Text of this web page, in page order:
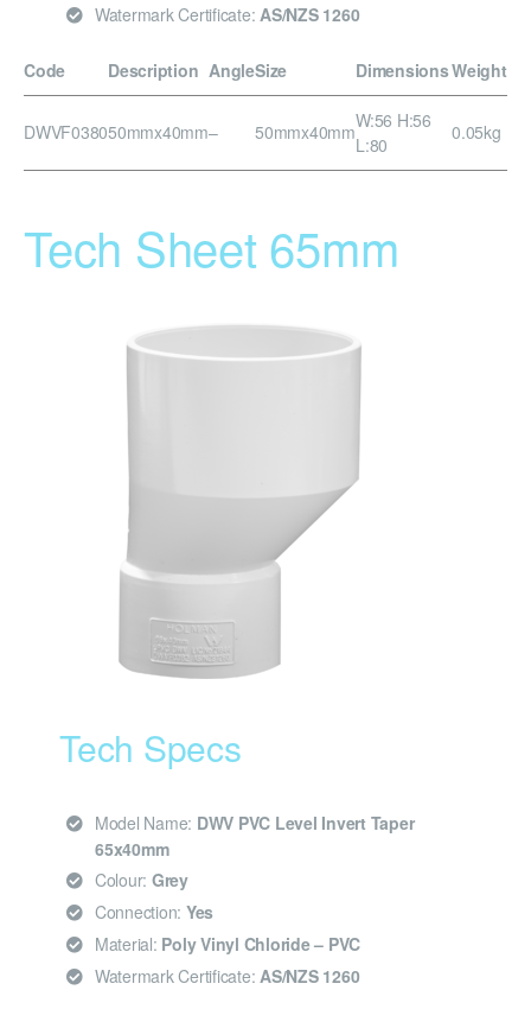
Watermark Certificate: AS/NZS 1260
Code Description AngleSize DimensionsWeight
DWVF038050mmx40mm– 50mmx40mmW:56 H:56
L:80
0.05kg
Tech Sheet 65mm
Tech Specs
Model Name: DWV PVC Level Invert Taper
65x40mm
Colour: Grey
Connection: Yes
Material: Poly Vinyl Chloride – PVC
Watermark Certificate: AS/NZS 1260